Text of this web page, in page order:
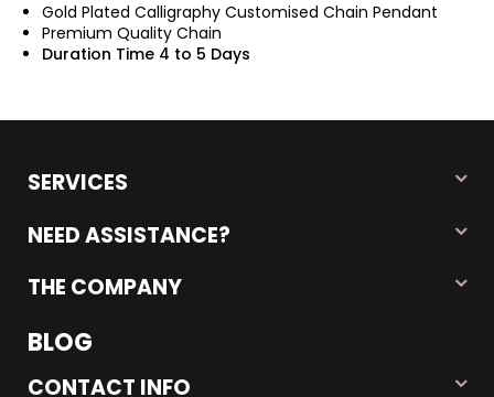
Gold Plated Calligraphy Customised Chain Pendant
Premium Quality Chain
Duration Time 4 to 5 Days
SERVICES
NEED ASSISTANCE?
THE COMPANY
BLOG
CONTACT INFO